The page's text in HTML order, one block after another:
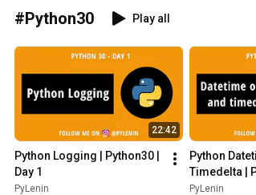
#Python30 Play all
22:42
Python Logging | Python30 |
Day 1
PyLenin
Python
Timedelta |
PyLenin